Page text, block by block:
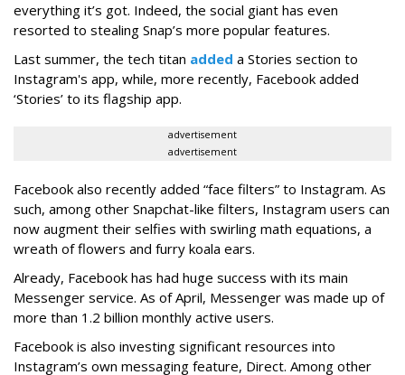
everything it’s got. Indeed, the social giant has even
resorted to stealing Snap’s more popular features.
Last summer, the tech titan added a Stories section to
Instagram's app, while, more recently, Facebook added
‘Stories’ to its flagship app.
advertisement
advertisement
Facebook also recently added “face filters” to Instagram. As
such, among other Snapchat-like filters, Instagram users can
now augment their selfies with swirling math equations, a
wreath of flowers and furry koala ears.
Already, Facebook has had huge success with its main
Messenger service. As of April, Messenger was made up of
more than 1.2 billion monthly active users.
Facebook is also investing significant resources into
Instagram’s own messaging feature, Direct. Among other